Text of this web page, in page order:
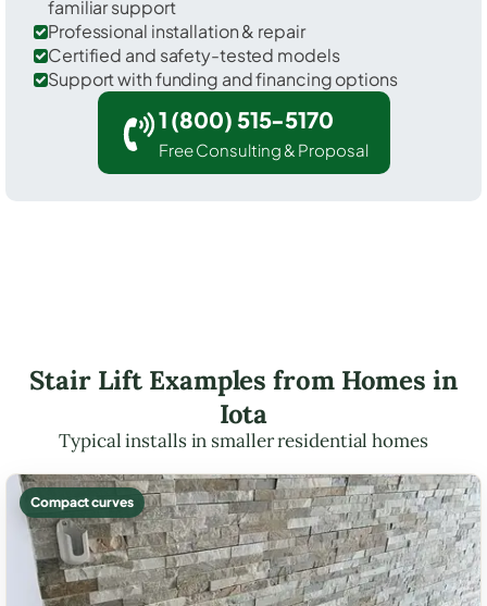
familiar support
Professional installation & repair
Certified and safety-tested models
Support with funding and financing options
1 (800) 515-5170
Free Consulting & Proposal
Stair Lift Examples from Homes in
Iota
Typical installs in smaller residential homes
Compact curves